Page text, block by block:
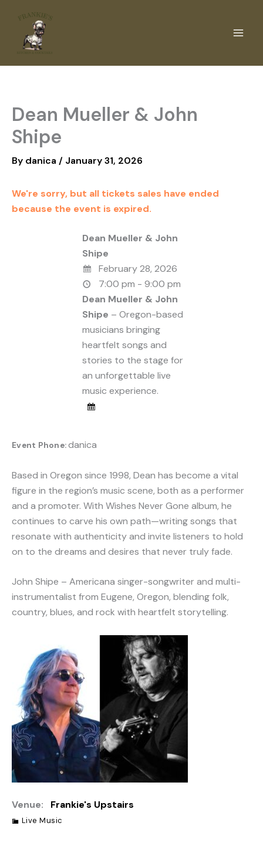
content
Dean Mueller & John
Shipe
By danica / January 31, 2026
We're sorry, but all tickets sales have ended
because the event is expired.
Dean Mueller & John
Shipe
February 28, 2026
7:00 pm - 9:00 pm
Dean Mueller & John
Shipe – Oregon-based
musicians bringing
heartfelt songs and
stories to the stage for
an unforgettable live
music experience.
Event Phone:danica
Based in Oregon since 1998, Dean has become a vital
figure in the region’s music scene, both as a performer
and a promoter. With Wishes Never Gone album, he
continues to carve his own path—writing songs that
resonate with authenticity and invite listeners to hold
on to the dreams and desires that never truly fade.
John Shipe – Americana singer-songwriter and multi-
instrumentalist from Eugene, Oregon, blending folk,
country, blues, and rock with heartfelt storytelling.
Venue: Frankie's Upstairs
Live Music